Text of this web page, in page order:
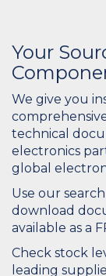
Your
We give you
technical
electronics
global
Use our
download
available as a
Check stock
leading